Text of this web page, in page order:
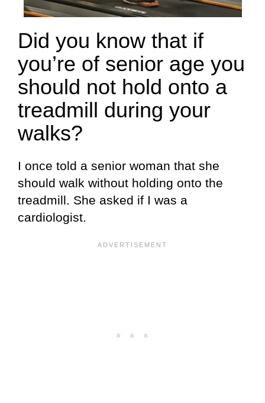
Did you know that if
you’re of senior age you
should not hold onto a
treadmill during your
walks?
I once told a senior woman that she
should walk without holding onto the
treadmill. She asked if I was a
cardiologist.